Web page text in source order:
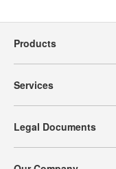
Navigation
Products
Services
Legal Documents